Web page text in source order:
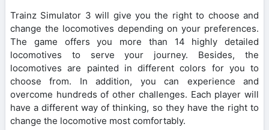
Trainz Simulator 3 will give you the right to choose and
change the locomotives depending on your preferences.
The game offers you more than 14 highly detailed
locomotives to serve your journey. Besides, the
locomotives are painted in different colors for you to
choose from. In addition, you can experience and
overcome hundreds of other challenges. Each player will
have a different way of thinking, so they have the right to
change the locomotive most comfortably.